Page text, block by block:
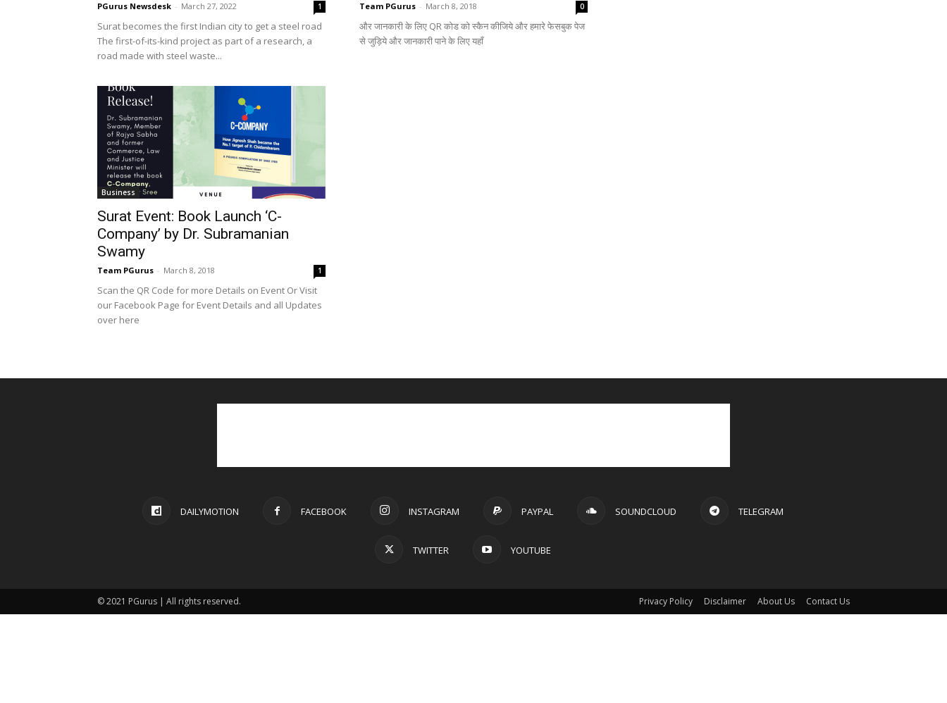
PGurus Newsdesk - March 27, 2022 1
Surat becomes the first Indian city to get a steel road
The first-of-its-kind project as part of a research, a
road made with steel waste...
Team PGurus - March 8, 2018 0
और जानकारी के लिए QR कोड को स्कैन कीजिये और हमारे फेसबुक पेज
से जुड़िये और जानकारी पाने के लिए यहाँ
Business
Surat Event: Book Launch ‘C-
Company’ by Dr. Subramanian
Swamy
Team PGurus - March 8, 2018 1
Scan the QR Code for more Details on Event Or Visit
our Facebook Page for Event Details and all Updates
over here
DAILYMOTION FACEBOOK INSTAGRAM PAYPAL SOUNDCLOUD TELEGRAM
TWITTER YOUTUBE
Privacy Policy Disclaimer About Us Contact Us
© 2021 PGurus | All rights reserved.